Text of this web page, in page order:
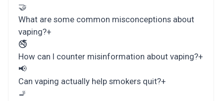
🤝
What are some common misconceptions about
vaping?+
🚭
How can I counter misinformation about vaping?+
📢
Can vaping actually help smokers quit?+
🚬